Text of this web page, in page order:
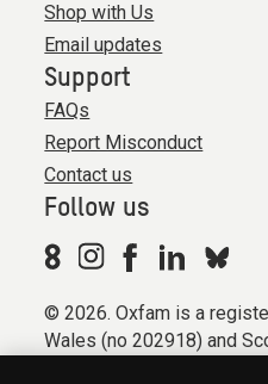
Shop with Us
Email updates
Support
FAQs
Report Misconduct
Contact us
Follow us
© 2026. Oxfam is a
Wales (no 202918) and